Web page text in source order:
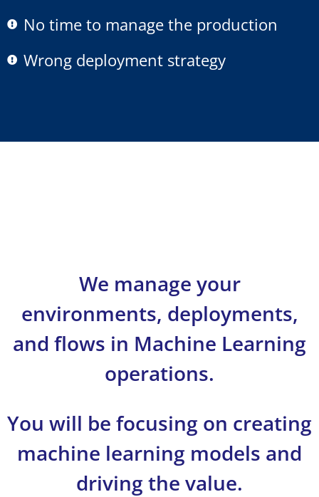
No time to manage the production
Wrong deployment strategy
We manage your
environments, deployments,
and flows in Machine Learning
operations.
You will be focusing on creating
machine learning models and
driving the value.